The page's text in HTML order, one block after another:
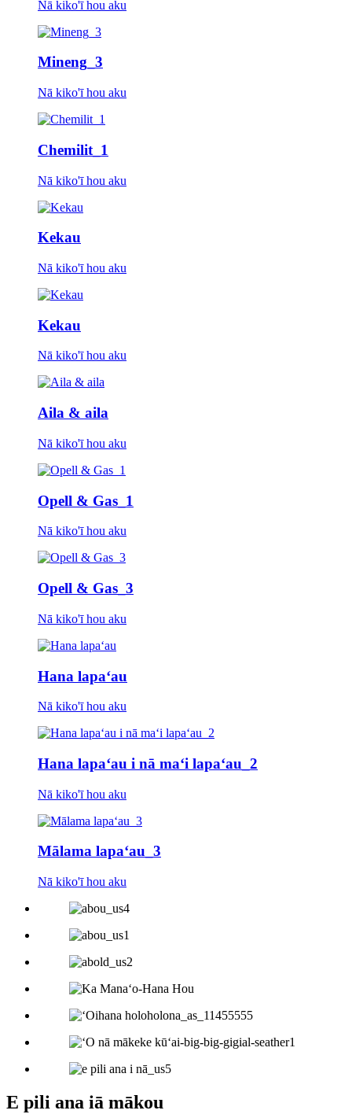
Nā kiko'ī hou aku
Mineng_3
Nā kiko'ī hou aku
Chemilit_1
Nā kiko'ī hou aku
Kekau
Nā kiko'ī hou aku
Kekau
Nā kiko'ī hou aku
Aila & aila
Nā kiko'ī hou aku
Opell & Gas_1
Nā kiko'ī hou aku
Opell & Gas_3
Nā kiko'ī hou aku
Hana lapaʻau
Nā kiko'ī hou aku
Hana lapaʻau i nā maʻi lapaʻau_2
Nā kiko'ī hou aku
Mālama lapaʻau_3
Nā kiko'ī hou aku
E pili ana iā mākou